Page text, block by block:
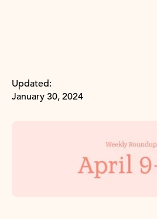
Updated:
January 30, 2024